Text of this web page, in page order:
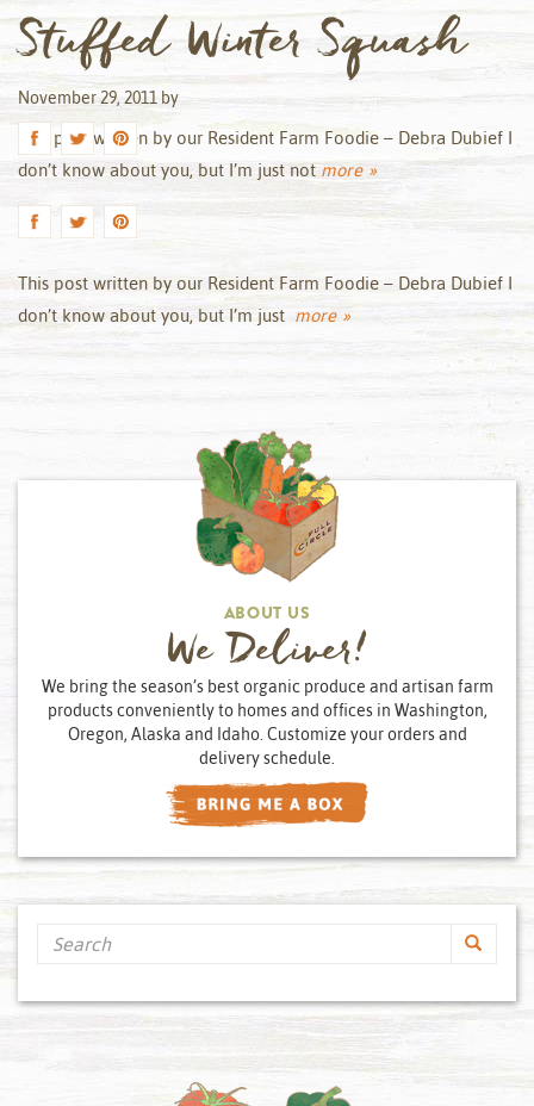
Stuffed Winter Squash
November 29, 2011 by
This post written by our Resident Farm Foodie – Debra Dubief I
don’t know about you, but I’m just not more »
This post written by our Resident Farm Foodie – Debra Dubief I
don’t know about you, but I’m just more »
ABOUT US
We Deliver!
We bring the season’s best organic produce and artisan farm
products conveniently to homes and offices in Washington,
Oregon, Alaska and Idaho. Customize your orders and
delivery schedule.
Search